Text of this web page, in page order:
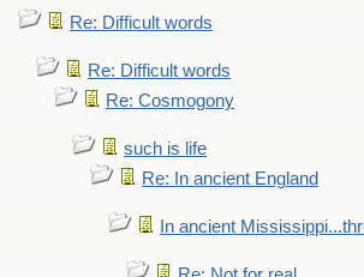
Re: Difficult words
Re: Difficult words
Re: Cosmogony
such is life
Re: In ancient England
In ancient